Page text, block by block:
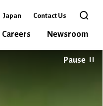
Japan Open in a new window
Contact Us
Careers Newsroom
Pause